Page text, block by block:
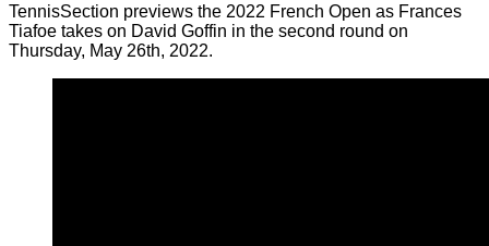
TennisSection previews the 2022 French Open as Frances
Tiafoe takes on David Goffin in the second round on
Thursday, May 26th, 2022.